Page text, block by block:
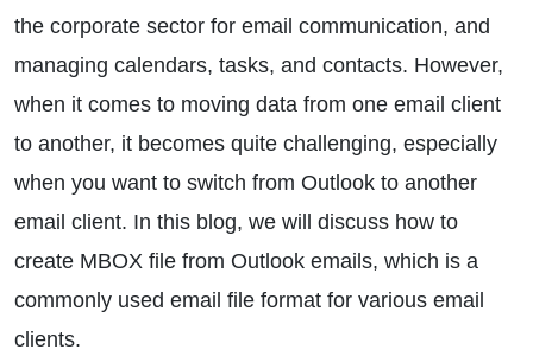
the corporate sector for email communication, and
managing calendars, tasks, and contacts. However,
when it comes to moving data from one email client
to another, it becomes quite challenging, especially
when you want to switch from Outlook to another
email client. In this blog, we will discuss how to
create MBOX file from Outlook emails, which is a
commonly used email file format for various email
clients.